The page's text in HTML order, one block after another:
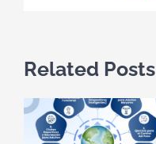
Related Posts